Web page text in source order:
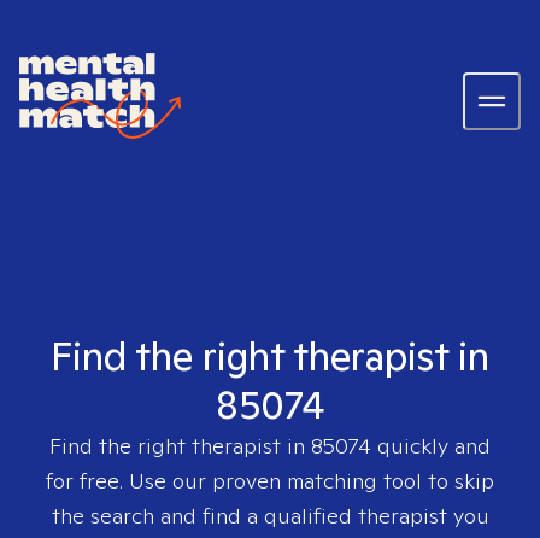
Find the right therapist in
85074
Find the right therapist in 85074 quickly and
for free. Use our proven matching tool to skip
the search and find a qualified therapist you